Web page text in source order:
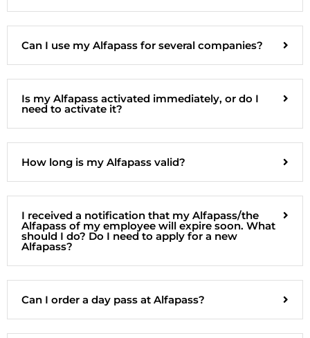
Can I use my Alfapass for several companies?
Is my Alfapass activated immediately, or do I
need to activate it?
How long is my Alfapass valid?
I received a notification that my Alfapass/the
Alfapass of my employee will expire soon. What
should I do? Do I need to apply for a new
Alfapass?
Can I order a day pass at Alfapass?